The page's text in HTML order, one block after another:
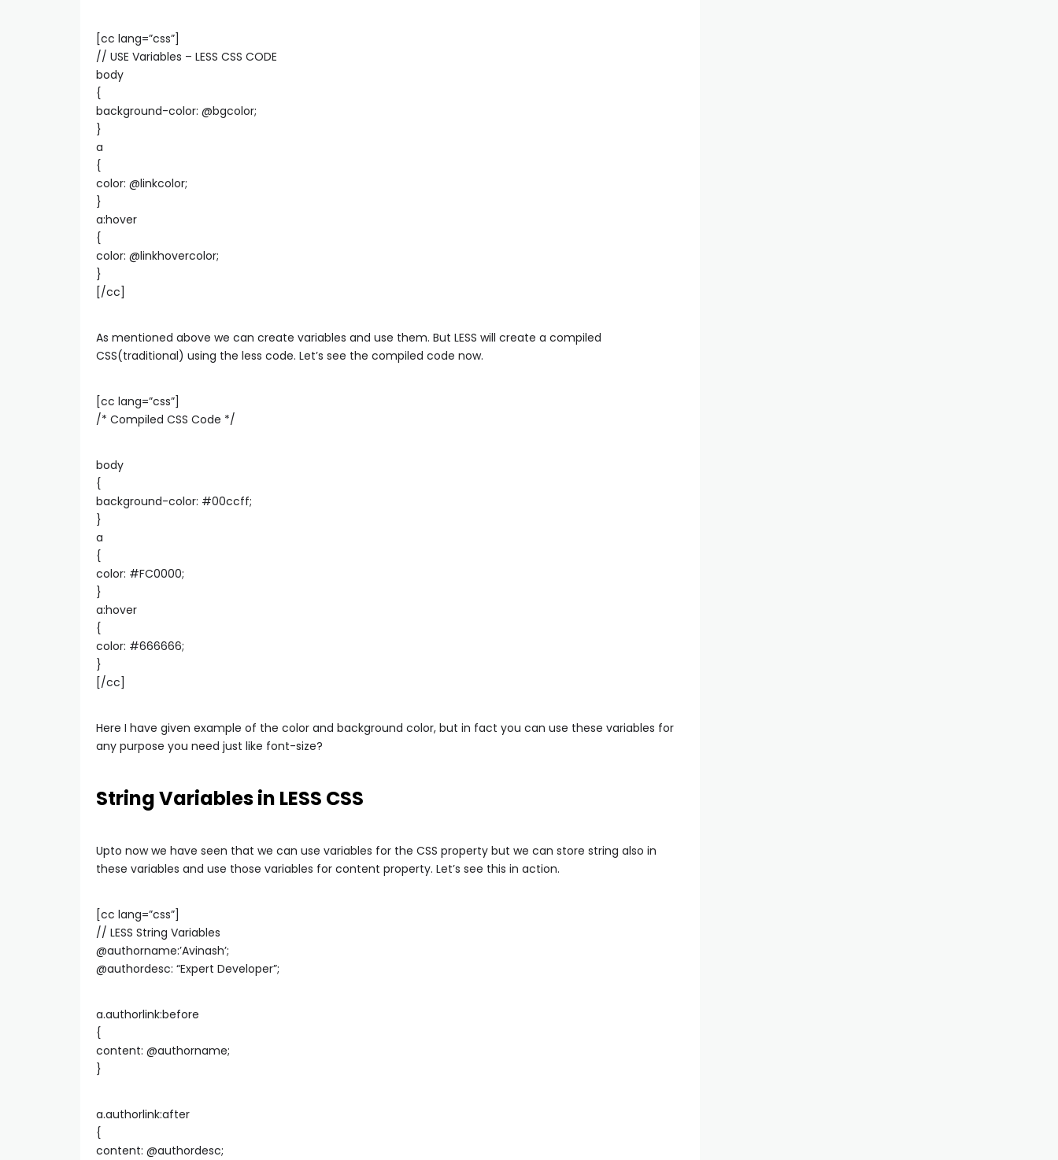
[cc lang=”css”]
// USE Variables – LESS CSS CODE
body
{
background-color: @bgcolor;
}
a
{
color: @linkcolor;
}
a:hover
{
color: @linkhovercolor;
}
[/cc]
As mentioned above we can create variables and use them. But LESS will create a compiled
CSS(traditional) using the less code. Let’s see the compiled code now.
[cc lang=”css”]
/* Compiled CSS Code */
body
{
background-color: #00ccff;
}
a
{
color: #FC0000;
}
a:hover
{
color: #666666;
}
[/cc]
Here I have given example of the color and background color, but in fact you can use these variables for
any purpose you need just like font-size?
String Variables in LESS CSS
Upto now we have seen that we can use variables for the CSS property but we can store string also in
these variables and use those variables for content property. Let’s see this in action.
[cc lang=”css”]
// LESS String Variables
@authorname:’Avinash’;
@authordesc: “Expert Developer”;
a.authorlink:before
{
content: @authorname;
}
a.authorlink:after
{
content: @authordesc;